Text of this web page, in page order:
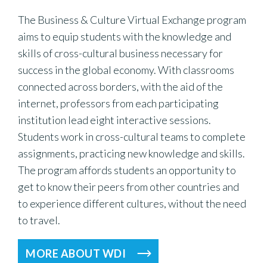
The Business & Culture Virtual Exchange program
aims to equip students with the knowledge and
skills of cross-cultural business necessary for
success in the global economy. With classrooms
connected across borders, with the aid of the
internet, professors from each participating
institution lead eight interactive sessions.
Students work in cross-cultural teams to complete
assignments, practicing new knowledge and skills.
The program affords students an opportunity to
get to know their peers from other countries and
to experience different cultures, without the need
to travel.
MORE ABOUT WDI